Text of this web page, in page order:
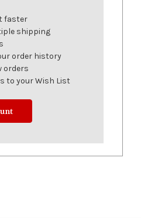
faster
shipping
order history
orders
to your Wish List